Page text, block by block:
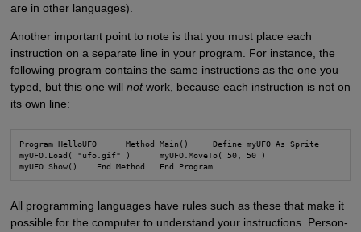
are in other languages).
Another important point to note is that you must place each
instruction on a separate line in your program. For instance, the
following program contains the same instructions as the one you
typed, but this one will notwork, because each instruction is not on
its own line:
Program HelloUFO      Method Main()     Define myUFO As Sprite
myUFO.Load( "ufo.gif" )      myUFO.MoveTo( 50, 50 )
All programming languages have rules such as these that make it
possible for the computer to understand your instructions. Person-